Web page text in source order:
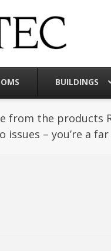
BUILDINGS
from the products
issues – you’re a